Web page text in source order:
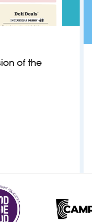
of the